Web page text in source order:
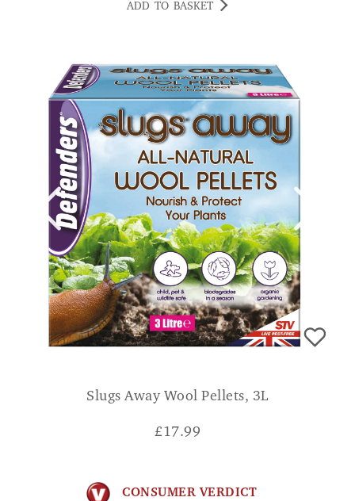
ADD TO BASKET
Slugs Away Wool Pellets, 3L
£17.99
CONSUMER VERDICT